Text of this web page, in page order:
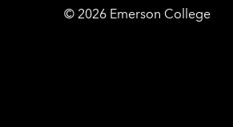
© Emerson
2026 Emerson College